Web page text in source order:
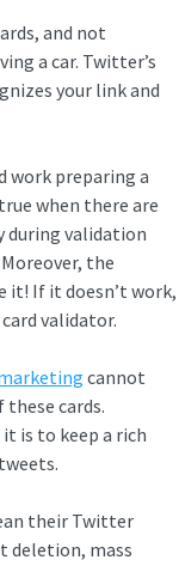
and not
a car. Twitter’s
your link and
work preparing a
when there are
during validation
the
it! If it doesn’t work,
validator.
cannot
cards.
is to keep a rich
their Twitter
deletion, mass